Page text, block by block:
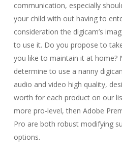
communication, especially
your child with out having to
consideration the digicam’s
to use it. Do you propose to
you like to maintain it at home?
determine to use a nanny
audio and video high quality,
worth for each product on our
more pro-level, then Adobe
Pro are both robust modifying
options.